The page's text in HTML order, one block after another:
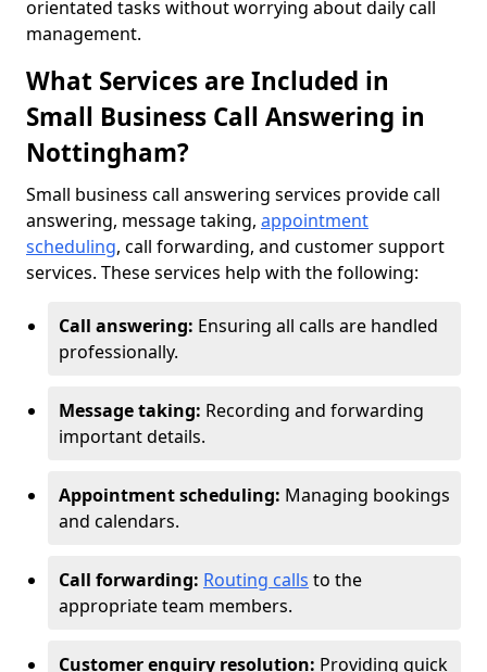
orientated tasks without worrying about daily call
management.
What Services are Included in
Small Business Call Answering in
Nottingham?
Small business call answering services provide call
answering, message taking, appointment
scheduling, call forwarding, and customer support
services. These services help with the following:
Call answering: Ensuring all calls are handled
professionally.
Message taking: Recording and forwarding
important details.
Appointment scheduling: Managing bookings
and calendars.
Call forwarding: Routing calls to the
appropriate team members.
Customer enquiry resolution: Providing quick